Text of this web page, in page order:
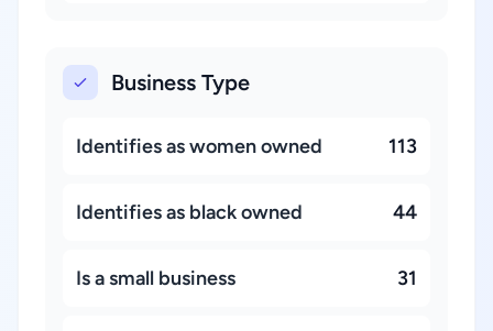
Business Type
Identifies as women owned 113
Identifies as black owned 44
Is a small business 31